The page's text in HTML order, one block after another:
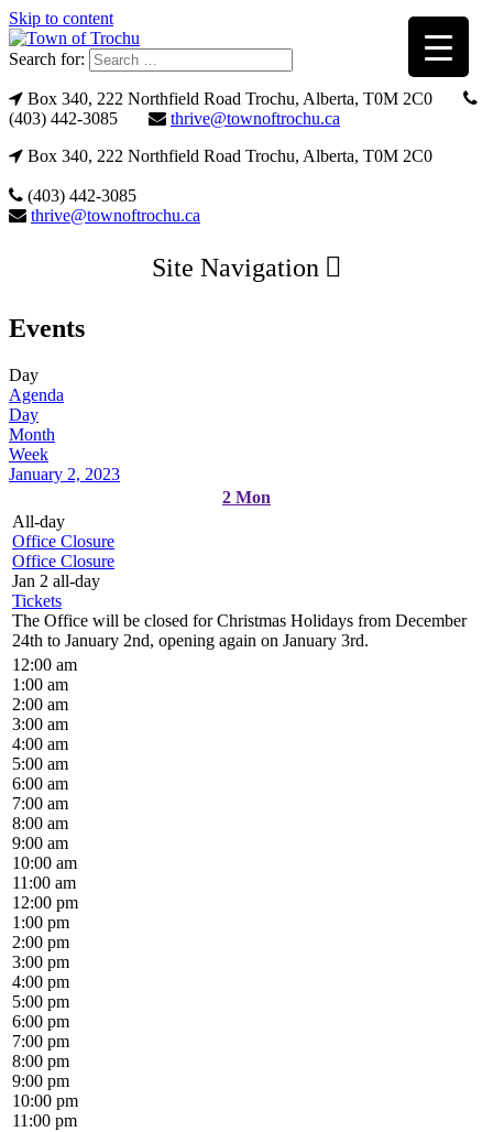
Skip to content
Search for:
Box 340, 222 Northfield Road Trochu, Alberta, T0M 2C0
(403) 442-3085
thrive@townoftrochu.ca
Box 340, 222 Northfield Road Trochu, Alberta, T0M 2C0
(403) 442-3085
thrive@townoftrochu.ca
Site Navigation
Events
Day
Agenda
Day
Month
Week
January 2, 2023
2 Mon
All-day
Office Closure
Office Closure
Jan 2 all-day
Tickets
The Office will be closed for Christmas Holidays from December
24th to January 2nd, opening again on January 3rd.
12:00 am
1:00 am
2:00 am
3:00 am
4:00 am
5:00 am
6:00 am
7:00 am
8:00 am
9:00 am
10:00 am
11:00 am
12:00 pm
1:00 pm
2:00 pm
3:00 pm
4:00 pm
5:00 pm
6:00 pm
7:00 pm
8:00 pm
9:00 pm
10:00 pm
11:00 pm